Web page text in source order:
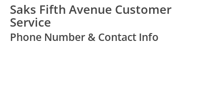
Saks Fifth Avenue Customer
Service
Phone Number & Contact Info